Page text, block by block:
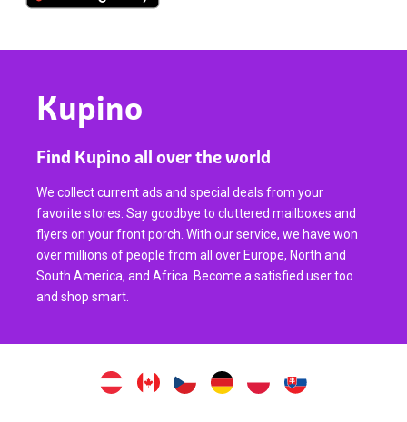
Kupino
Find Kupino all over the world
We collect current ads and special deals from your
favorite stores. Say goodbye to cluttered mailboxes and
flyers on your front porch. With our service, we have won
over millions of people from all over Europe, North and
South America, and Africa. Become a satisfied user too
and shop smart.